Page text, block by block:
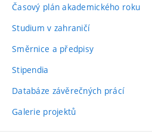
Časový plán akademického roku
Studium v zahraničí
Směrnice a předpisy
Stipendia
Databáze závěrečných prácí
Galerie projektů